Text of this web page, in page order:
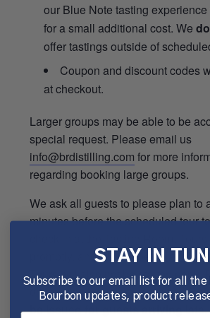
our Blue Note tasting
for a small additional cost. We
offer tastings outside of
Coupon and discount codes
at checkout.
Larger groups may be able to be
special request. Please email us
info@brdistilling.com for more
regarding booking large groups.
We ask all guests to please plan to
minutes before the scheduled tour
promptly, and will not be delayed for
Tours will also not be started early.
on time for the best experience.
be issued for guests arriving late.
STAY IN
Subscribe to our email list for all
Bourbon updates, product